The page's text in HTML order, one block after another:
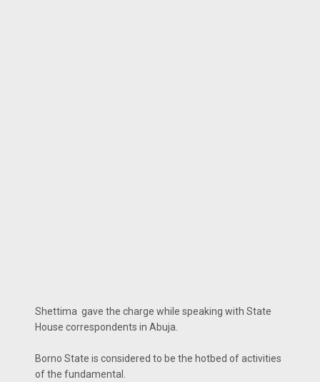
Shettima gave the charge while speaking with State
House correspondents in Abuja.
Borno State is considered to be the hotbed of activities
of the fundamental.